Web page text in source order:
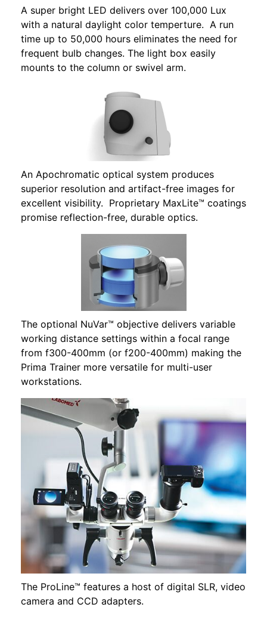
A super bright LED delivers over 100,000 Lux
with a natural daylight color temperture. A run
time up to 50,000 hours eliminates the need for
frequent bulb changes. The light box easily
mounts to the column or swivel arm.
An Apochromatic optical system produces
superior resolution and artifact-free images for
excellent visibility. Proprietary MaxLite™ coatings
promise reflection-free, durable optics.
The optional NuVar™ objective delivers variable
working distance settings within a focal range
from f300-400mm (or f200-400mm) making the
Prima Trainer more versatile for multi-user
workstations.
The ProLine™ features a host of digital SLR, video
camera and CCD adapters.